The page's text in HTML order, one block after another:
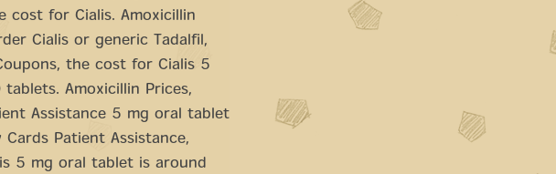
cost for Cialis. Amoxicillin
Cialis or generic Tadalfil,
the cost for Cialis 5
Amoxicillin Prices,
Assistance 5 mg oral tablet
Patient Assistance,
5 mg oral tablet is around